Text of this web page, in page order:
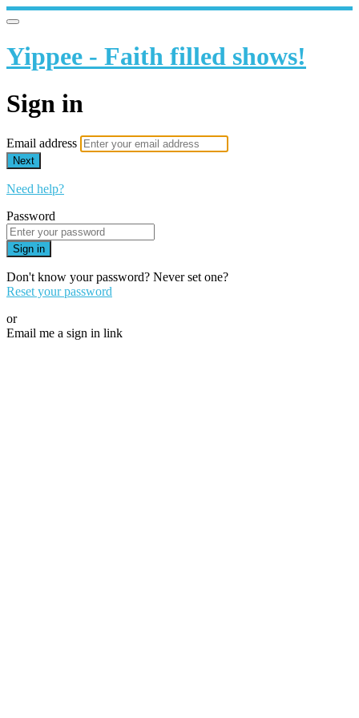
Yippee - Faith filled shows!
Sign in
Email address
Next
Need help?
Password
Sign in
Don't know your password? Never set one?
Reset your password
or
Email me a sign in link